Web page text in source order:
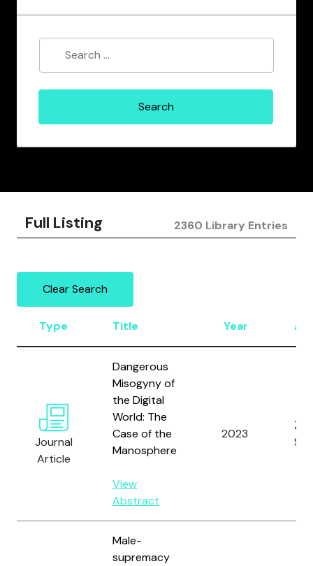
Full Listing 2360 Library Entries
Clear Search
Type Title Year
Journal
Article
Dangerous
Misogyny of
the Digital
World: The
Case of the
Manosphere
View
Abstract
2023
S.
Male-
supremacy